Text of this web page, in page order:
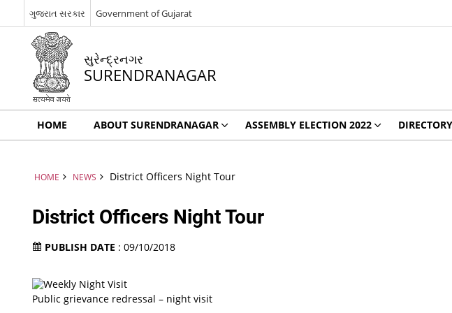
ગુજરાત સરકાર Government of Gujarat
સુરેન્દ્રનગર
SURENDRANAGAR
HOME ABOUT SURENDRANAGAR ASSEMBLY ELECTION 2022 DIRECTORY
HOME NEWS District Officers Night Tour
District Officers Night Tour
PUBLISH DATE : 09/10/2018
Public grievance redressal – night visit